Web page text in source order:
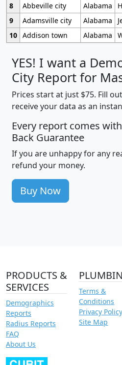
8
Abbeville city Alabama
9
Adamsville city Alabama
10 Addison town Alabama
YES! I want a
City Report for
Prices start at just $75. Fill
receive your data as an
Every report comes
Back Guarantee
If you are unhappy for any
refund your money.
Buy Now
PRODUCTS &
SERVICES
Demographics
Reports
Radius Reports
FAQ
About Us
Terms &
Conditions
Privacy Policy
Site Map